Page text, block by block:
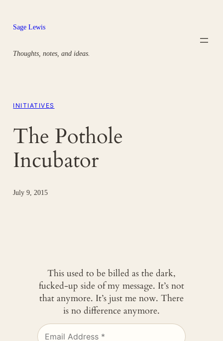
content
Sage Lewis
Thoughts, notes, and ideas.
INITIATIVES
The Pothole
Incubator
July 9, 2015
This used to be billed as the dark,
fucked-up side of my message. It’s not
that anymore. It’s just me now. There
is no difference anymore.